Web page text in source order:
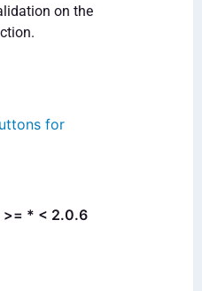
on the
for
>= * < 2.0.6